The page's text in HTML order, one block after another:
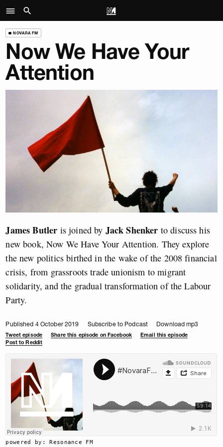
NOVARA FM
Now We Have Your
Attention
James Butler is joined by Jack Shenker to discuss his
new book, Now We Have Your Attention. They explore
the new politics birthed in the wake of the 2008 financial
crisis, from grassroots trade unionism to migrant
solidarity, and the gradual transformation of the Labour
Party.
Published 4 October 2019 Subscribe to Podcast Download mp3
Tweet episode Share this episode on Facebook
Email this episode
Post to Reddit
powered by: Resonance FM